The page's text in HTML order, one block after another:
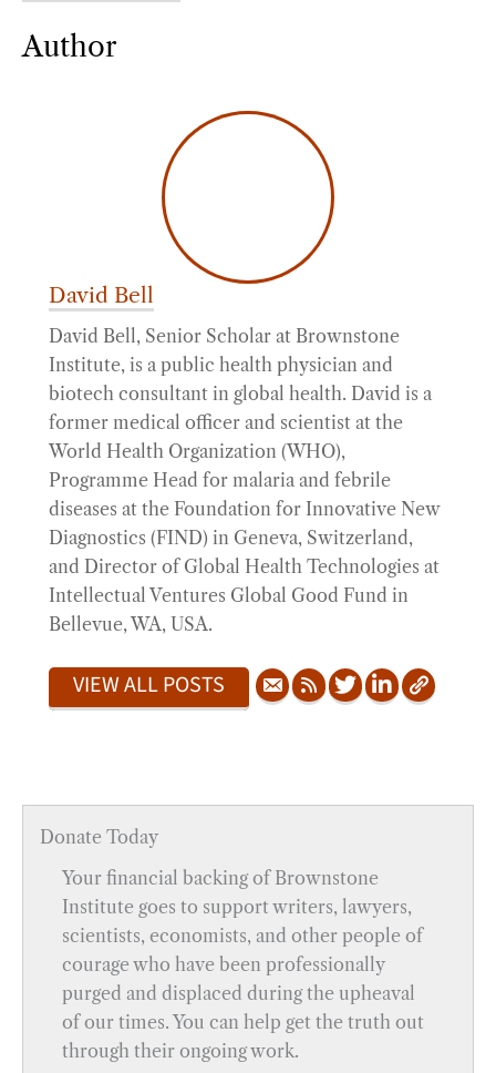
Author
David Bell
David Bell, Senior Scholar at Brownstone
Institute, is a public health physician and
biotech consultant in global health. David is a
former medical officer and scientist at the
World Health Organization (WHO),
Programme Head for malaria and febrile
diseases at the Foundation for Innovative New
Diagnostics (FIND) in Geneva, Switzerland,
and Director of Global Health Technologies at
Intellectual Ventures Global Good Fund in
Bellevue, WA, USA.
VIEW ALL POSTS
Donate Today
Your financial backing of Brownstone
Institute goes to support writers, lawyers,
scientists, economists, and other people of
courage who have been professionally
purged and displaced during the upheaval
of our times. You can help get the truth out
through their ongoing work.